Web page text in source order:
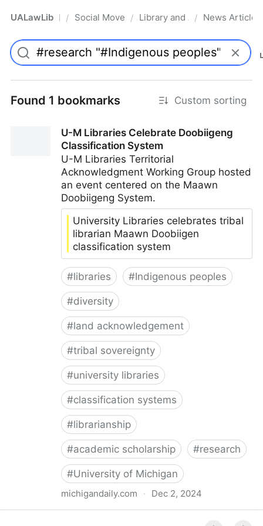
UALawLib Pro/ Social Movements & the Law
/ Library and Academic
/ News Articles
Found 1 bookmarks Custom sorting
U-M Libraries Celebrate Doobiigeng
Classification System
U-M Libraries Territorial
Acknowledgment Working Group hosted
an event centered on the Maawn
Doobiigeng System.
University Libraries celebrates tribal
librarian Maawn Doobiigen
classification system
#libraries #Indigenous peoples
#diversity
#land acknowledgement
#tribal sovereignty
#university libraries
#classification systems
#librarianship
#academic scholarship #research
#University of Michigan
michigandaily.com · Dec 2, 2024